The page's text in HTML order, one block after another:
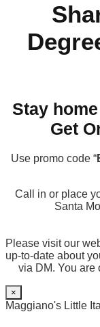
Stay
Get
Use promo code “
Call in or place
Santa
Please visit our
up-to-date about
via DM. You are
×
Maggiano's Little